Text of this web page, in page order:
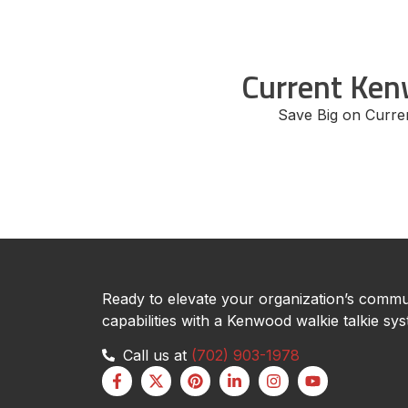
Current
Save Big on
Ready to elevate your organization’s
capabilities with a Kenwood walkie talkie
Call us at (702) 903-1978